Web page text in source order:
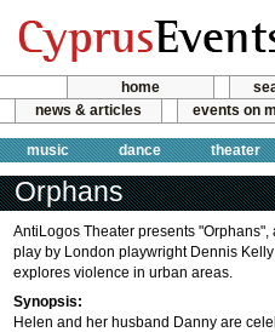
home
news & articles
events on
music dance theater
Orphans
AntiLogos Theater presents "Orphans",
play by London playwright Dennis
explores violence in urban areas.
Synopsis:
Helen and her husband Danny are